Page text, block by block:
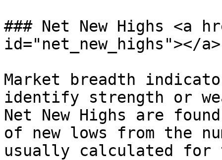
### Net New Highs <a
id="net_new_highs"></a>
Market breadth
identify strength or
Net New Highs are
of new lows from the
usually calculated for